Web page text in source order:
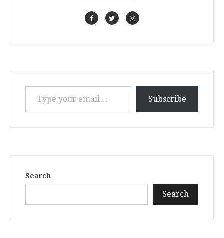
Type your email…
Subscribe
Search
Search